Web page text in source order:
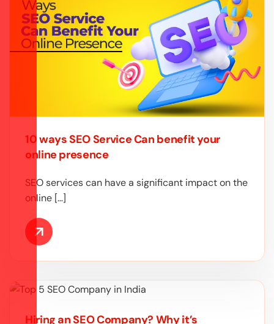
10 ways SEO Service Can benefit your
online presence
SEO services can have a significant impact on the
online […]
Hiring an SEO Company? Why it’s